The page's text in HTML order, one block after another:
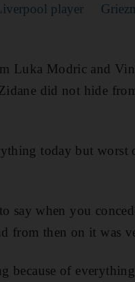
player
Luka Modric and
did not hide
today but
when you
from then on it was
of